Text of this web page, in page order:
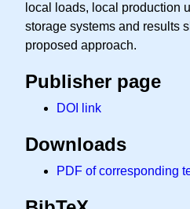
local loads, local production
storage systems and results
proposed approach.
Publisher page
DOI link
Downloads
PDF of corresponding